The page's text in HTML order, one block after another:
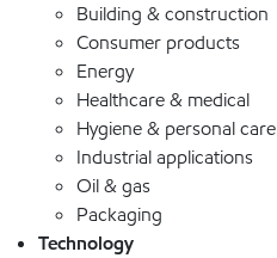
Building & construction
Consumer products
Energy
Healthcare & medical
Hygiene & personal care
Industrial applications
Oil & gas
Packaging
Technology